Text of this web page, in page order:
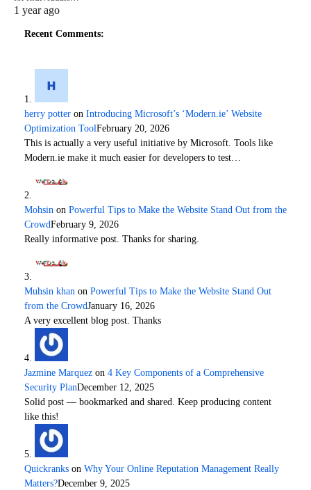
1 year ago
Recent Comments:
herry potter on Introducing Microsoft’s ‘Modern.ie’ Website
Optimization ToolFebruary 20, 2026
This is actually a very useful initiative by Microsoft. Tools like
Modern.ie make it much easier for developers to test…
Mohsin on Powerful Tips to Make the Website Stand Out from the
CrowdFebruary 9, 2026
Really informative post. Thanks for sharing.
Muhsin khan on Powerful Tips to Make the Website Stand Out
from the CrowdJanuary 16, 2026
A very excellent blog post. Thanks
Jazmine Marquez on 4 Key Components of a Comprehensive
Security PlanDecember 12, 2025
Solid post — bookmarked and shared. Keep producing content
like this!
Quickranks on Why Your Online Reputation Management Really
Matters?December 9, 2025